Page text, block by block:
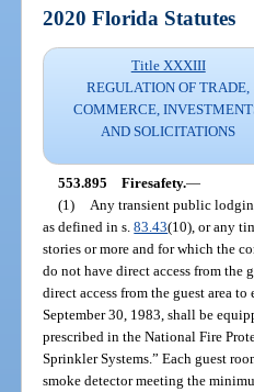
2020 Florida Statutes
Title XXXIII
REGULATION OF TRADE,
COMMERCE,
AND SOLICITATIONS
553.895 Firesafety.—
(1)
Any transient public
as defined in s.83.43(10), or any
stories or more and for which the
do not have direct access from the
direct access from the guest area
September 30, 1983, shall be
prescribed in the National Fire
Sprinkler Systems.” Each guest
smoke detector meeting the